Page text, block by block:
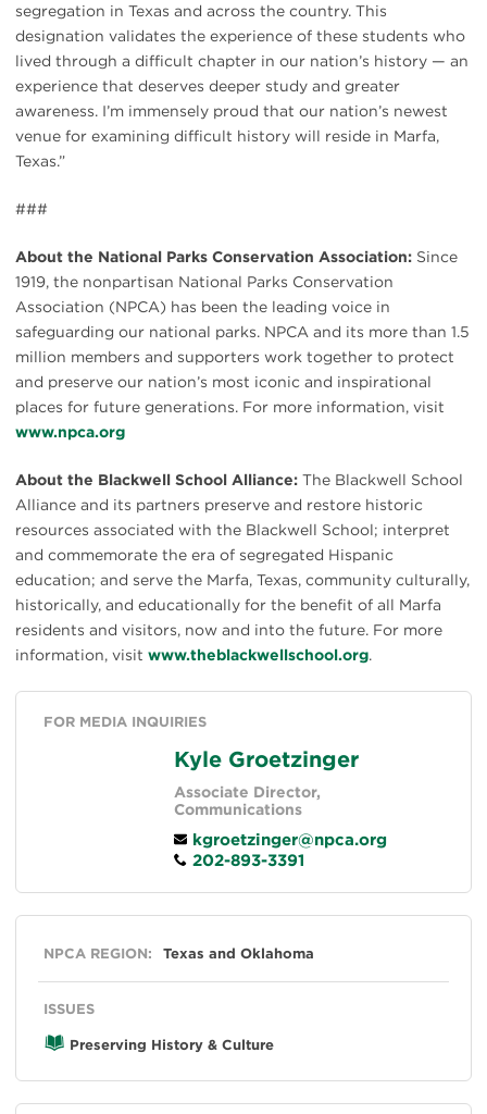
segregation in Texas and across the country. This
designation validates the experience of these students who
lived through a difficult chapter in our nation’s history — an
experience that deserves deeper study and greater
awareness. I’m immensely proud that our nation’s newest
venue for examining difficult history will reside in Marfa,
Texas.”
###
About the National Parks Conservation Association: Since
1919, the nonpartisan National Parks Conservation
Association (NPCA) has been the leading voice in
safeguarding our national parks. NPCA and its more than 1.5
million members and supporters work together to protect
and preserve our nation’s most iconic and inspirational
places for future generations. For more information, visit
www.npca.org
About the Blackwell School Alliance: The Blackwell School
Alliance and its partners preserve and restore historic
resources associated with the Blackwell School; interpret
and commemorate the era of segregated Hispanic
education; and serve the Marfa, Texas, community culturally,
historically, and educationally for the benefit of all Marfa
residents and visitors, now and into the future. For more
information, visit www.theblackwellschool.org.
FOR MEDIA INQUIRIES
Kyle Groetzinger
Associate Director,
Communications
kgroetzinger@npca.org
202-893-3391
General
NPCA REGION: Texas and Oklahoma
ISSUES
Preserving History & Culture